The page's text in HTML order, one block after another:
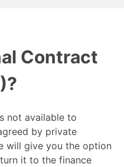
Contract
not available to
by private
will give you the option
it to the finance